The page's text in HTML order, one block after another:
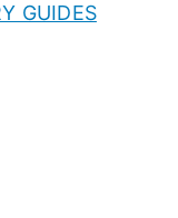
GUIDES